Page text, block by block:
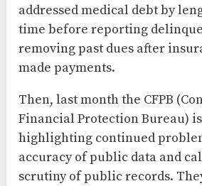
addressed medical debt by
time before reporting
removing past dues after
made payments.
Then, last month the CFPB
Financial Protection Bureau)
highlighting continued
accuracy of public data and
scrutiny of public records.